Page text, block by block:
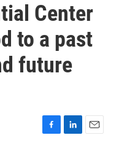
Center
to a past
future
F
L
E